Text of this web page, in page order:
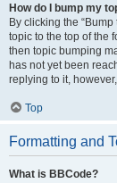
How do I bump my
By clicking the
topic to the top of the
then topic bumping
has not yet been
replying to it,
Top
Formatting and
What is BBCode?